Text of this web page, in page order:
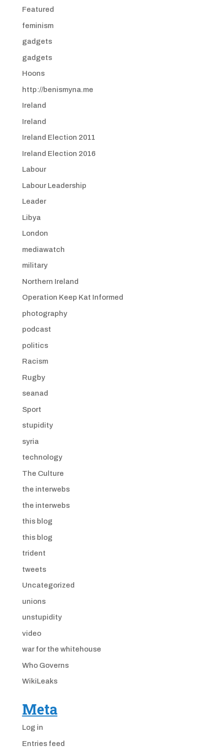
Featured
feminism
gadgets
gadgets
Hoons
http://benismyna.me
Ireland
Ireland
Ireland Election 2011
Ireland Election 2016
Labour
Labour Leadership
Leader
Libya
London
mediawatch
military
Northern Ireland
Operation Keep Kat Informed
photography
podcast
politics
Racism
Rugby
seanad
Sport
stupidity
syria
technology
The Culture
the interwebs
the interwebs
this blog
this blog
trident
tweets
Uncategorized
unions
unstupidity
video
war for the whitehouse
Who Governs
WikiLeaks
Meta
Log in
Entries feed